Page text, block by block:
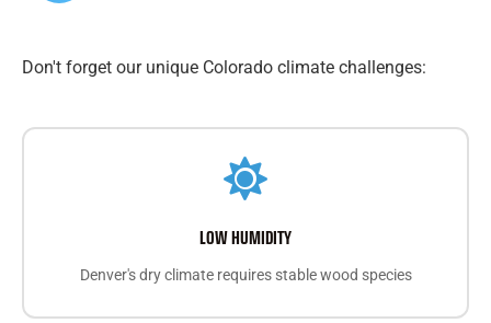
Don't forget our unique Colorado climate challenges:
LOW HUMIDITY
Denver's dry climate requires stable wood species